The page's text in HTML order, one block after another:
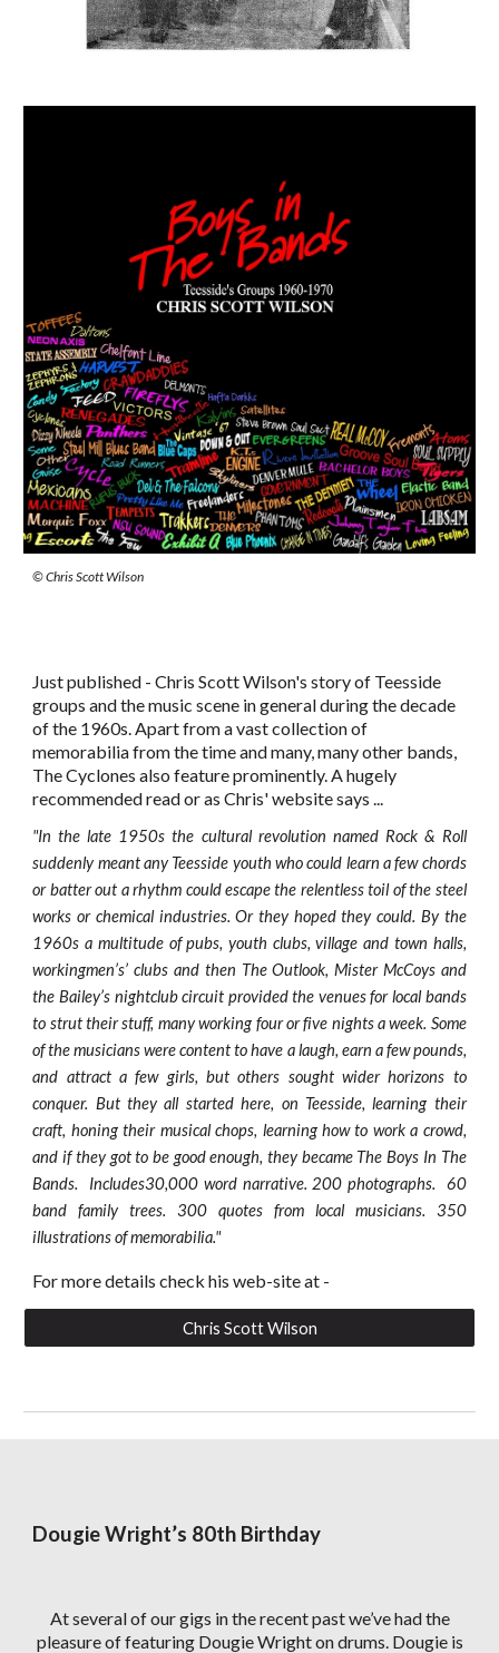
© Chris Scott Wilson
Just published - Chris Scott Wilson's story of Teesside
groups and the music scene in general during the decade
of the 1960s. Apart from a vast collection of
memorabilia from the time and many, many other bands,
The Cyclones also feature prominently. A hugely
recommended read or as Chris' website says ...
"In the late 1950s the cultural revolution named Rock & Roll
suddenly meant any Teesside youth who could learn a few chords
or batter out a rhythm could escape the relentless toil of the steel
works or chemical industries. Or they hoped they could. By the
1960s a multitude of pubs, youth clubs, village and town halls,
workingmen’s’ clubs and then The Outlook, Mister McCoys and
the Bailey’s nightclub circuit provided the venues for local bands
to strut their stuff, many working four or five nights a week. Some
of the musicians were content to have a laugh, earn a few pounds,
and attract a few girls, but others sought wider horizons to
conquer. But they all started here, on Teesside, learning their
craft, honing their musical chops, learning how to work a crowd,
and if they got to be good enough, they became The Boys In The
Bands. Includes30,000 word narrative. 200 photographs. 60
band family trees. 300 quotes from local musicians. 350
illustrations of memorabilia."
For more details check his web-site at -
Chris Scott Wilson
Dougie Wright’s 80th Birthday
At several of our gigs in the recent past we’ve had the
pleasure of featuring Dougie Wright on drums. Dougie is